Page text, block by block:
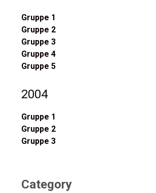
Gruppe 1
Gruppe 2
Gruppe 3
Gruppe 4
Gruppe 5
2004
Gruppe 1
Gruppe 2
Gruppe 3
Category